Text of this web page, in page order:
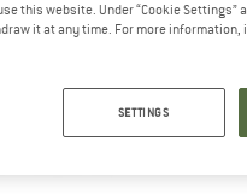
this website. Under “Cookie
it at any time. For more
SETTINGS